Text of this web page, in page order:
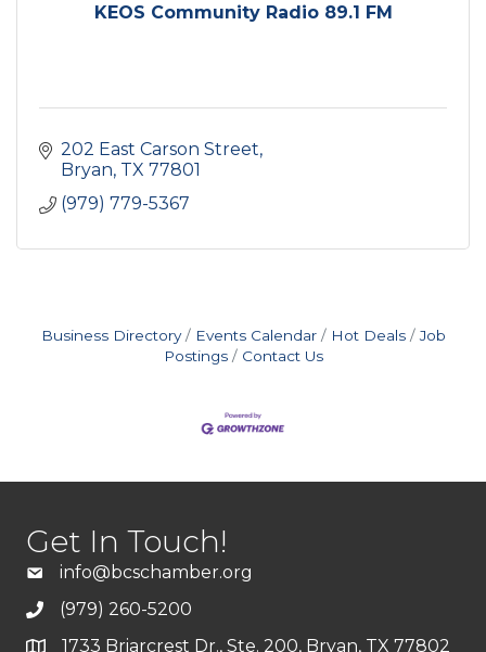
KEOS Community Radio 89.1 FM
202 East Carson Street
Bryan TX 77801
(979) 779-5367
Business Directory Events Calendar Hot Deals
Job
Postings
Contact Us
Get In Touch!
info@bcschamber.org
(979) 260-5200
1733 Briarcrest Dr., Ste. 200, Bryan, TX 77802